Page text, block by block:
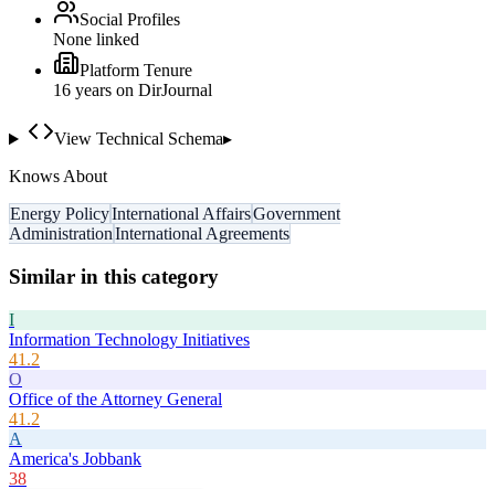
Social Profiles
None linked
Platform Tenure
16 years on DirJournal
View Technical Schema▸
Knows About
Energy PolicyInternational AffairsGovernment
AdministrationInternational Agreements
Similar in this category
I
Information Technology Initiatives
41.2
O
Office of the Attorney General
41.2
A
America's Jobbank
38